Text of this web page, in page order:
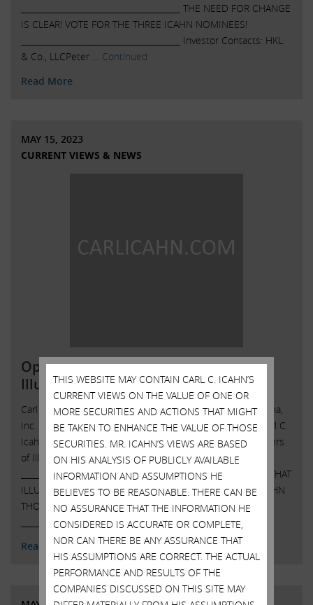
______________________________________ THE NEED FOR CHANGE
IS CLEAR! VOTE FOR THE THREE ICAHN NOMINEES!
______________________________________ Investor Contacts: HKL
& Co., LLCPeter … Continued
Read More
MAY 15, 2023
CURRENT VIEWS & NEWS
Open Letter to Shareholders of
Illumina, Inc.
Carl C. Icahn Issues Open Letter toShareholders of Illumina,
Inc. Sunny Isles Beach, Florida, May 15, 2023 — Today, Carl C.
Icahn released the following open letter to the shareholders
of Illumina, Inc. (NASDAQ: ILMN).
______________________________________ ISS RECOMMENDS THAT
ILLUMINA SHAREHOLDERS VOTE AGAINST CHAIRMAN JOHN
THOMPSON AND FOR ICAHN NOMINEE ANDREW TENO
______________________________________ . . …Continued
Read More
THIS WEBSITE MAY CONTAIN CARL C. ICAHN’S
CURRENT VIEWS ON THE VALUE OF ONE OR
MORE SECURITIES AND ACTIONS THAT MIGHT
BE TAKEN TO ENHANCE THE VALUE OF THOSE
SECURITIES. MR. ICAHN’S VIEWS ARE BASED
ON HIS ANALYSIS OF PUBLICLY AVAILABLE
INFORMATION AND ASSUMPTIONS HE
BELIEVES TO BE REASONABLE. THERE CAN BE
NO ASSURANCE THAT THE INFORMATION HE
CONSIDERED IS ACCURATE OR COMPLETE,
NOR CAN THERE BE ANY ASSURANCE THAT
HIS ASSUMPTIONS ARE CORRECT. THE ACTUAL
PERFORMANCE AND RESULTS OF THE
COMPANIES DISCUSSED ON THIS SITE MAY